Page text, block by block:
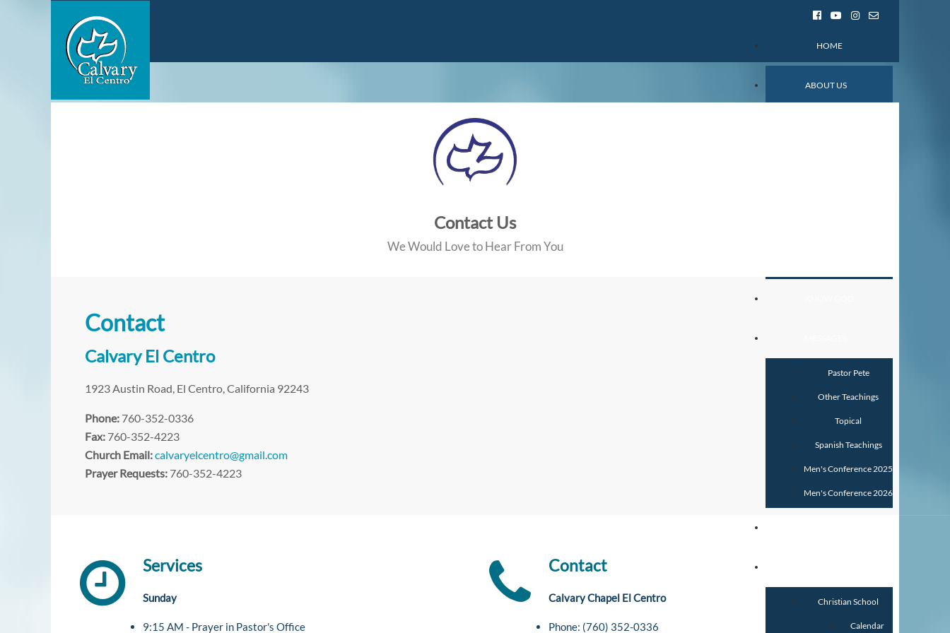
HOME
ABOUT US
Pastor Pete
Other Teachings
Topical
Spanish Teachings
Men's Conference 2025
Men's Conference 2026
Christian School
Calendar
Contact Us
We Would Love to Hear From You
Contact
Calvary El Centro
1923 Austin Road, El Centro, California 92243
Phone: 760-352-0336
Fax: 760-352-4223
Church Email:calvaryelcentro@gmail.com
Prayer Requests: 760-352-4223
Services
Sunday
9:15 AM - Prayer in Pastor's Office
Contact
Calvary Chapel El Centro
Phone: (760) 352-0336